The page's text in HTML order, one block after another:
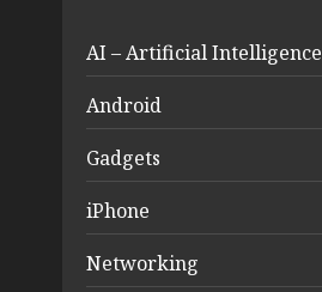
AI – Artificial Intelligence
Android
Gadgets
iPhone
Networking